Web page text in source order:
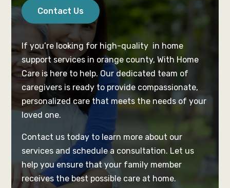
Contact Us
If you’re looking for high-quality in home
support services in orange county, With Home
Care is here to help. Our dedicated team of
caregivers is ready to provide compassionate,
personalized care that meets the needs of your
loved one.
Contact us today to learn more about our
services and schedule a consultation. Let us
help you ensure that your family member
receives the best possible care at home.